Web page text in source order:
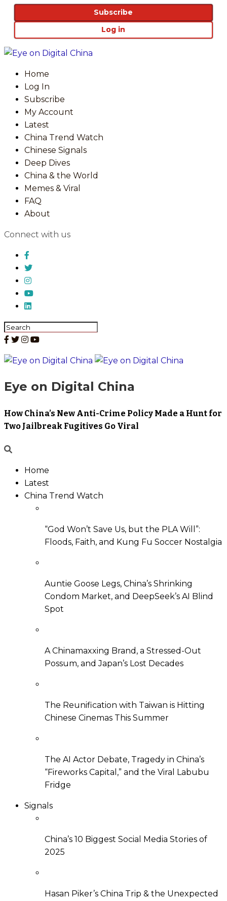
Subscribe
Log in
Home
Log In
Subscribe
My Account
Latest
China Trend Watch
Chinese Signals
Deep Dives
China & the World
Memes & Viral
FAQ
About
Connect with us
Eye on Digital China
How China’s New Anti-Crime Policy Made a Hunt for
Two Jailbreak Fugitives Go Viral
Home
Latest
China Trend Watch
“God Won’t Save Us, but the PLA Will”:
Floods, Faith, and Kung Fu Soccer Nostalgia
Auntie Goose Legs, China’s Shrinking
Condom Market, and DeepSeek’s AI Blind
Spot
A Chinamaxxing Brand, a Stressed-Out
Possum, and Japan’s Lost Decades
The Reunification with Taiwan is Hitting
Chinese Cinemas This Summer
The AI Actor Debate, Tragedy in China’s
“Fireworks Capital,” and the Viral Labubu
Fridge
Signals
China’s 10 Biggest Social Media Stories of
2025
Hasan Piker’s China Trip & the Unexpected